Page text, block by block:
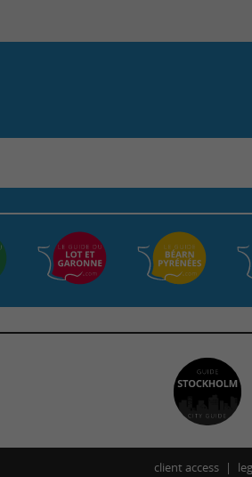
client access